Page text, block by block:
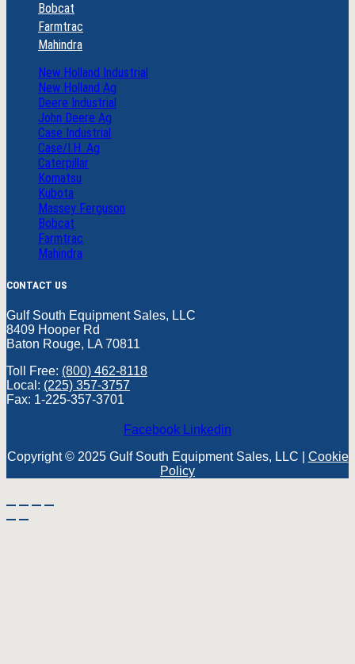
Bobcat
Farmtrac
Mahindra
New Holland Industrial
New Holland Ag
Deere Industrial
John Deere Ag
Case Industrial
Case/I.H. Ag
Caterpillar
Komatsu
Kubota
Massey Ferguson
Bobcat
Farmtrac
Mahindra
CONTACT US
Gulf South Equipment Sales, LLC
8409 Hooper Rd
Baton Rouge, LA 70811
Toll Free: (800) 462-8118
Local: (225) 357-3757
Fax: 1-225-357-3701
Facebook Linkedin
Copyright © 2025 Gulf South Equipment Sales, LLC | Cookie
Policy